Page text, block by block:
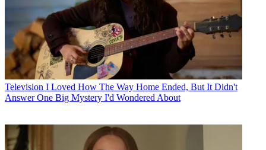
Television I Loved How The Way Home Ended, But It Didn't
Answer One Big Mystery I'd Wondered About